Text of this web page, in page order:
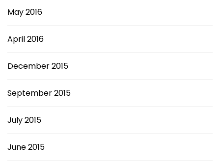
May 2016
April 2016
December 2015
September 2015
July 2015
June 2015